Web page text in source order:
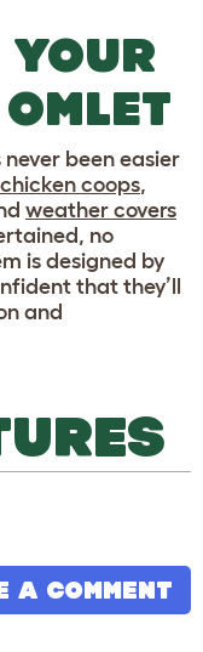
been easier
chicken coops,
weather covers
no
is designed by
that they’ll
and
A COMMENT